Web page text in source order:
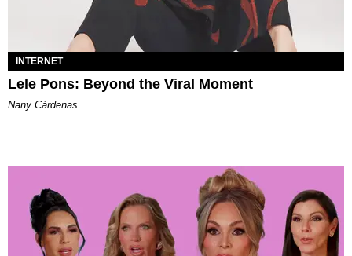
INTERNET
Lele Pons: Beyond the Viral Moment
Nany Cárdenas